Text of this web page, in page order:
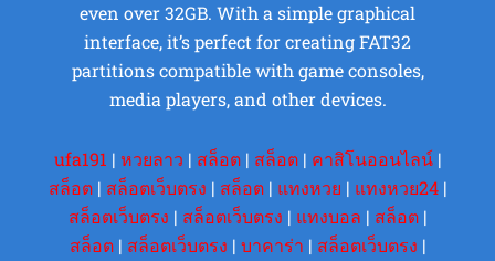
even over 32GB. With a simple graphical
interface, it’s perfect for creating FAT32
partitions compatible with game consoles,
media players, and other devices.
ufa191 | หวยลาว | สล็อต| สล็อต| คาสิโนออนไลน์|
สล็อต| สล็อตเว็บตรง | สล็อต| แทงหวย | แทงหวย24|
สล็อตเว็บตรง | สล็อตเว็บตรง | แทงบอล | สล็อต|
สล็อต| สล็อตเว็บตรง | บาคาร่า | สล็อตเว็บตรง |